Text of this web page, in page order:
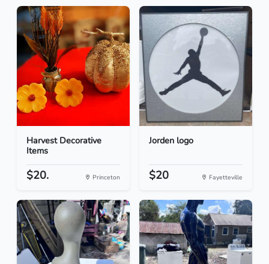
Harvest Decorative
Items
$20. Princeton
Jorden logo
$20 Fayetteville